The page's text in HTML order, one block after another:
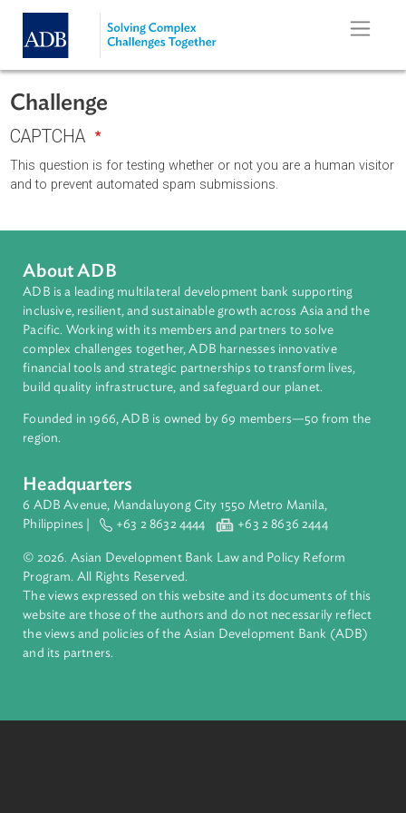
Skip to main content
Challenge
This question is for testing whether or not you are a human
About ADB
ADB is a leading multilateral development bank supporting
inclusive, resilient, and sustainable growth across Asia and
Pacific. Working with its members and partners to solve
complex challenges together, ADB harnesses innovative
build quality infrastructure, and safeguard our planet.
region.
Headquarters
6 ADB Avenue, Mandaluyong City 1550 Metro Manila,
Philippines | +63 2 8632 4444
© 2026. Asian Development Bank Law and Policy Reform
Program. All Rights Reserved.
The views expressed on this website and its documents of
and its partners.